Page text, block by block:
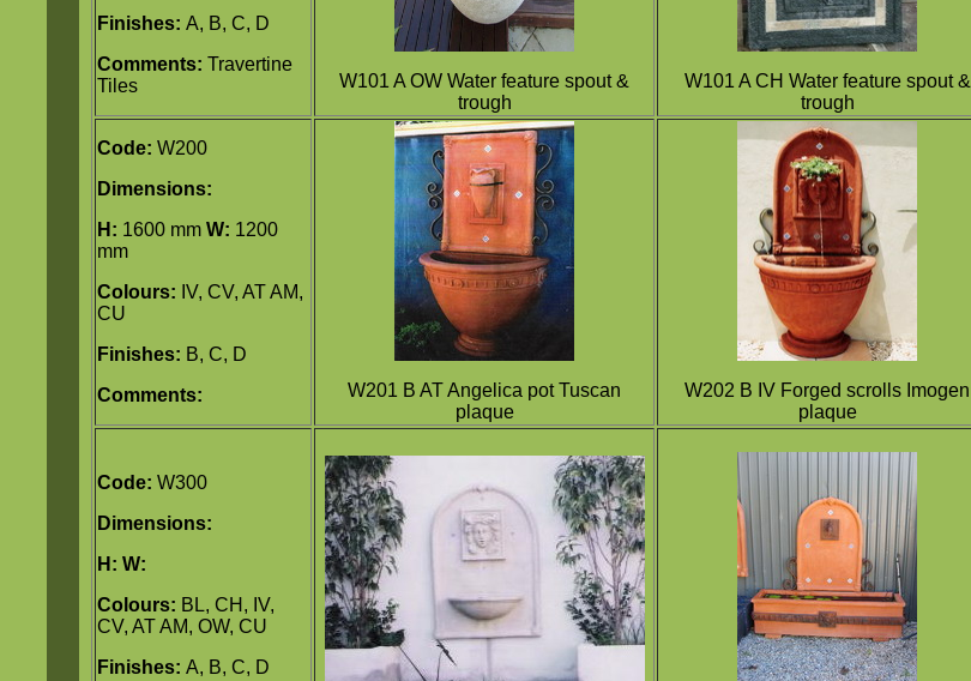
Finishes: A, B, C, D
Comments: Travertine
Tiles
W101 A OW Water feature spout &
trough
W101 A CH Water feature spout &
trough
Code: W200
Dimensions:
H: 1600 mm W: 1200
mm
Colours: IV, CV, AT AM,
CU
Finishes: B, C, D
Comments:
W201 B AT Angelica pot Tuscan
plaque
W202 B IV Forged scrolls Imogen
plaque
Code: W300
Dimensions:
H: W:
Colours: BL, CH, IV,
CV, AT AM, OW, CU
Finishes: A, B, C, D